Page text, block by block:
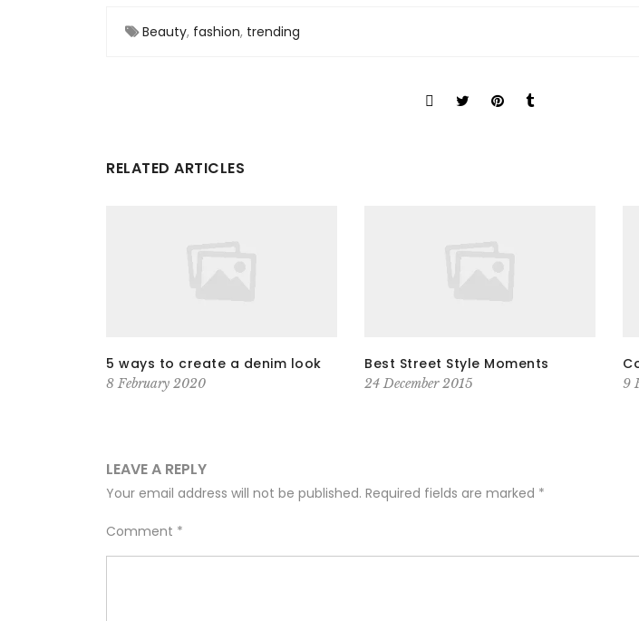
Beauty, fashion, trending
RELATED ARTICLES
5 ways to create a denim look
8 February 2020
Best Street Style Moments
24 December 2015 9
LEAVE A REPLY
Your email address will not be published. Required fields are marked *
Comment *